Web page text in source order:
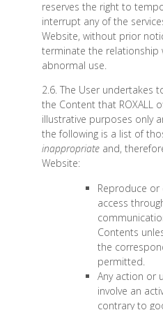
reserves the right to
interrupt any of the
Website, without prior
terminate the relationship
abnormal use.
2.6. The User undertakes
the Content that ROXALL
illustrative purposes only
the following is a list of
inappropriate and,
Website:
Reproduce
access
Contents
the
permitted.
Any action or
involve an
contrary to